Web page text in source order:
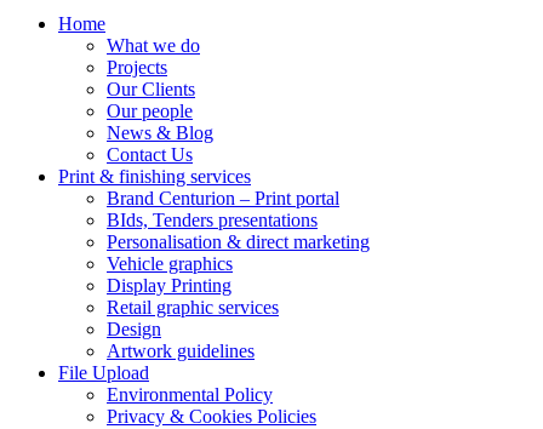
Home
What we do
Projects
Our Clients
Our people
News & Blog
Contact Us
Print & finishing services
Brand Centurion – Print portal
BIds, Tenders presentations
Personalisation & direct marketing
Vehicle graphics
Display Printing
Retail graphic services
Design
Artwork guidelines
File Upload
Environmental Policy
Privacy & Cookies Policies